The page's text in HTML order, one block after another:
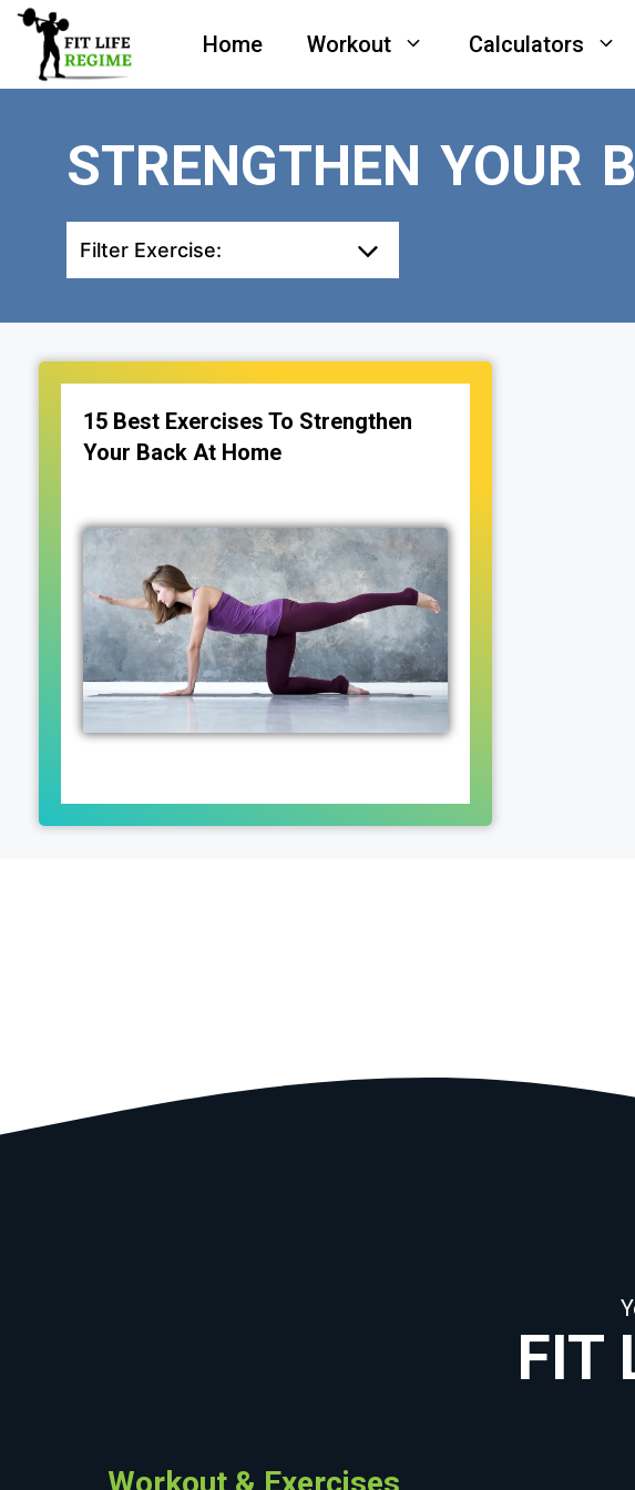
Skip
content
Home Workout Calculators
STRENGTHEN YOUR
Filter Exercise:
15 Best Exercises To Strengthen
Your Back At Home
FIT